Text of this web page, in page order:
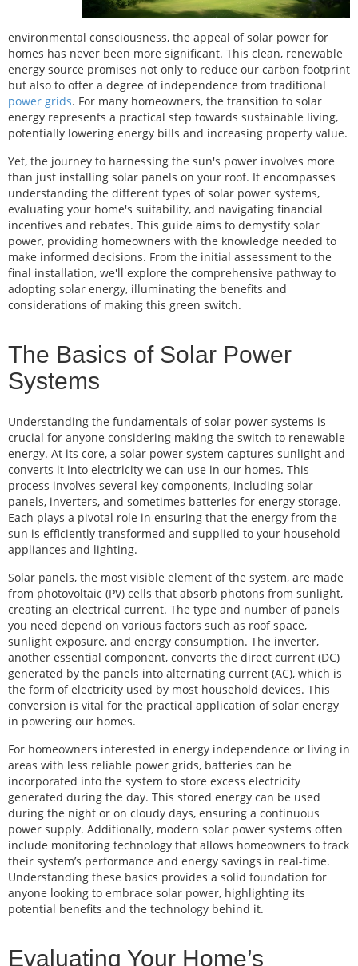
environmental consciousness, the appeal of solar power for
homes has never been more significant. This clean, renewable
energy source promises not only to reduce our carbon footprint
but also to offer a degree of independence from traditional
power grids. For many homeowners, the transition to solar
energy represents a practical step towards sustainable living,
potentially lowering energy bills and increasing property value.
Yet, the journey to harnessing the sun's power involves more
than just installing solar panels on your roof. It encompasses
understanding the different types of solar power systems,
evaluating your home's suitability, and navigating financial
incentives and rebates. This guide aims to demystify solar
power, providing homeowners with the knowledge needed to
make informed decisions. From the initial assessment to the
final installation, we'll explore the comprehensive pathway to
adopting solar energy, illuminating the benefits and
considerations of making this green switch.
The Basics of Solar Power
Systems
Understanding the fundamentals of solar power systems is
crucial for anyone considering making the switch to renewable
energy. At its core, a solar power system captures sunlight and
converts it into electricity we can use in our homes. This
process involves several key components, including solar
panels, inverters, and sometimes batteries for energy storage.
Each plays a pivotal role in ensuring that the energy from the
sun is efficiently transformed and supplied to your household
appliances and lighting.
Solar panels, the most visible element of the system, are made
from photovoltaic (PV) cells that absorb photons from sunlight,
creating an electrical current. The type and number of panels
you need depend on various factors such as roof space,
sunlight exposure, and energy consumption. The inverter,
another essential component, converts the direct current (DC)
generated by the panels into alternating current (AC), which is
the form of electricity used by most household devices. This
conversion is vital for the practical application of solar energy
in powering our homes.
For homeowners interested in energy independence or living in
areas with less reliable power grids, batteries can be
incorporated into the system to store excess electricity
generated during the day. This stored energy can be used
during the night or on cloudy days, ensuring a continuous
power supply. Additionally, modern solar power systems often
include monitoring technology that allows homeowners to track
their system’s performance and energy savings in real-time.
Understanding these basics provides a solid foundation for
anyone looking to embrace solar power, highlighting its
potential benefits and the technology behind it.
Evaluating Your Home’s